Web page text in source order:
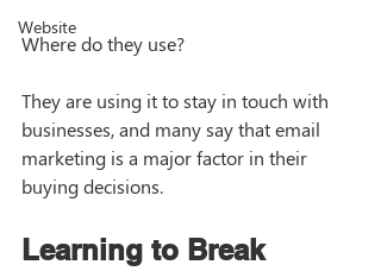
Website
Where do they use?
They are using it to stay in touch with
businesses, and many say that email
marketing is a major factor in their
buying decisions.
Learning to Break